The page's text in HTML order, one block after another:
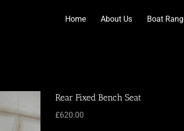
Home About Us Boat
Rear Fixed Bench Seat
£620.00